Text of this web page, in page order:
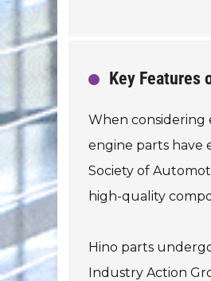
Key Features
When considering
engine parts have
Society of
high-quality
Hino parts
Industry Action